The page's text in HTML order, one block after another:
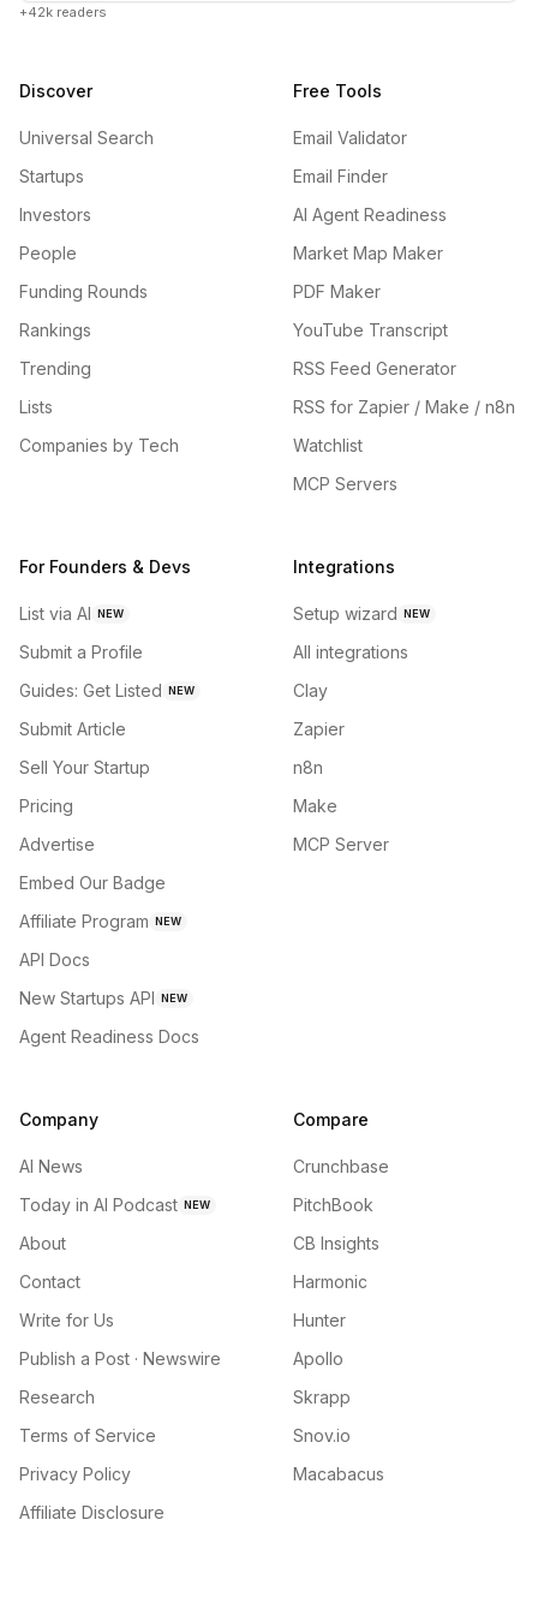
+42k readers
Discover
Universal Search
Startups
Investors
People
Funding Rounds
Rankings
Trending
Lists
Companies by Tech
Free Tools
Email Validator
Email Finder
AI Agent Readiness
Market Map Maker
PDF Maker
YouTube Transcript
RSS Feed Generator
RSS for Zapier / Make / n8n
Watchlist
MCP Servers
For Founders & Devs
List via AI NEW
Submit a Profile
Guides: Get Listed NEW
Submit Article
Sell Your Startup
Pricing
Advertise
Embed Our Badge
Affiliate Program NEW
API Docs
New Startups API NEW
Agent Readiness Docs
Integrations
Setup wizard NEW
All integrations
Clay
Zapier
n8n
Make
MCP Server
Company
AI News
Today in AI Podcast NEW
About
Contact
Write for Us
Publish a Post · Newswire
Research
Terms of Service
Privacy Policy
Affiliate Disclosure
Compare
Crunchbase
PitchBook
CB Insights
Harmonic
Hunter
Apollo
Skrapp
Snov.io
Macabacus